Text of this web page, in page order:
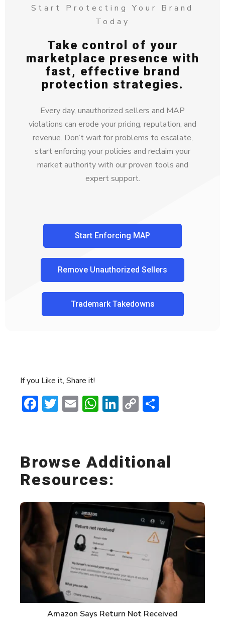
Start Protecting Your Brand
Today
Take control of your
marketplace presence with
fast, effective brand
protection strategies.
Every day, unauthorized sellers and MAP
violations can erode your pricing, reputation, and
revenue. Don’t wait for problems to escalate,
start enforcing your policies and reclaim your
market authority with our proven tools and
expert support.
Start Enforcing MAP
Remove Unauthorized Sellers
Trademark Takedowns
If you Like it, Share it!
Facebook
Twitter
EmailWhatsApp
LinkedIn
Copy
Browse Additional
Resources:
Amazon Says Return Not Received